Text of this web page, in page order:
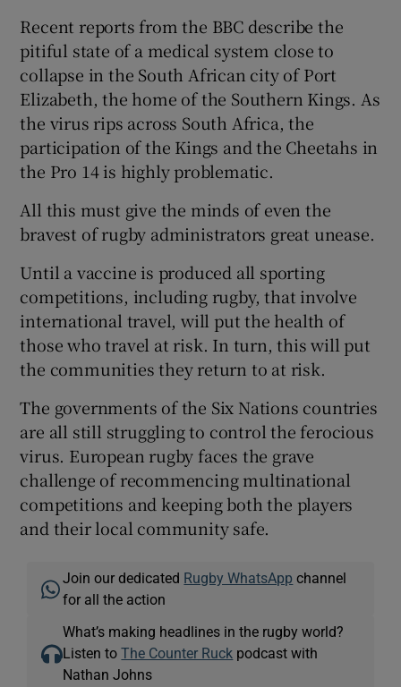
Recent reports from the BBC describe the
pitiful state of a medical system close to
collapse in the South African city of Port
Elizabeth, the home of the Southern Kings. As
the virus rips across South Africa, the
participation of the Kings and the Cheetahs in
the Pro 14 is highly problematic.
All this must give the minds of even the
bravest of rugby administrators great unease.
Until a vaccine is produced all sporting
competitions, including rugby, that involve
international travel, will put the health of
those who travel at risk. In turn, this will put
the communities they return to at risk.
The governments of the Six Nations countries
are all still struggling to control the ferocious
virus. European rugby faces the grave
challenge of recommencing multinational
competitions and keeping both the players
and their local community safe.
Join our dedicated Rugby WhatsApp channel
for all the action
What’s making headlines in the rugby world?
Listen toThe Counter Ruck podcast with
Nathan Johns